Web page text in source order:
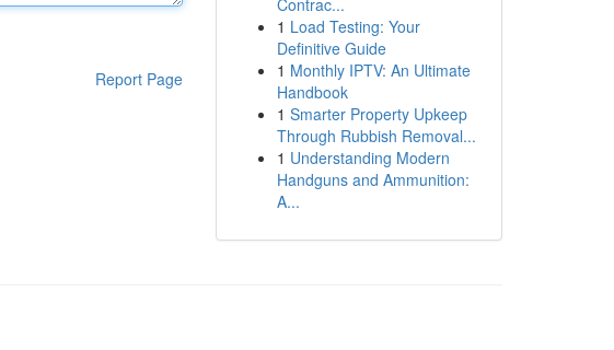
Report Page
Contrac...
1 Load Testing: Your
Definitive Guide
1 Monthly IPTV: An Ultimate
Handbook
1 Smarter Property Upkeep
Through Rubbish Removal...
1 Understanding Modern
Handguns and Ammunition:
A...